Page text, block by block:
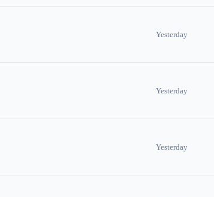
Yesterday
Yesterday
Yesterday